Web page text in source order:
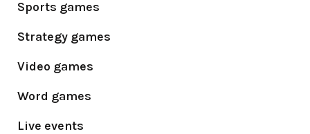
Sports games
Strategy games
Video games
Word games
Live events